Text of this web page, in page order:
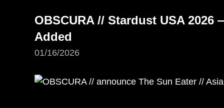
OBSCURA // Stardust USA
Added
01/16/2026